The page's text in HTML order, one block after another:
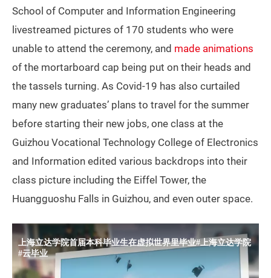
School of Computer and Information Engineering
livestreamed pictures of 170 students who were
unable to attend the ceremony, and made animations
of the mortarboard cap being put on their heads and
the tassels turning. As Covid-19 has also curtailed
many new graduates’ plans to travel for the summer
before starting their new jobs, one class at the
Guizhou Vocational Technology College of Electronics
and Information edited various backdrops into their
class picture including the Eiffel Tower, the
Huangguoshu Falls in Guizhou, and even outer space.